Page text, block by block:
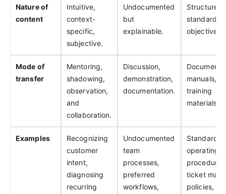
Nature of
content
Intuitive,
context-
specific,
subjective.
Undocumented
but
explainable.
Structured,
objective.
Mode of
transfer
Mentoring,
shadowing,
observation,
and
collaboration.
Discussion,
demonstration,
documentation.
manuals,
training
materials.
Examples
Recognizing
customer
intent,
diagnosing
recurring
Undocumented
team
processes,
preferred
workflows,
Standard
operating
ticket
policies,